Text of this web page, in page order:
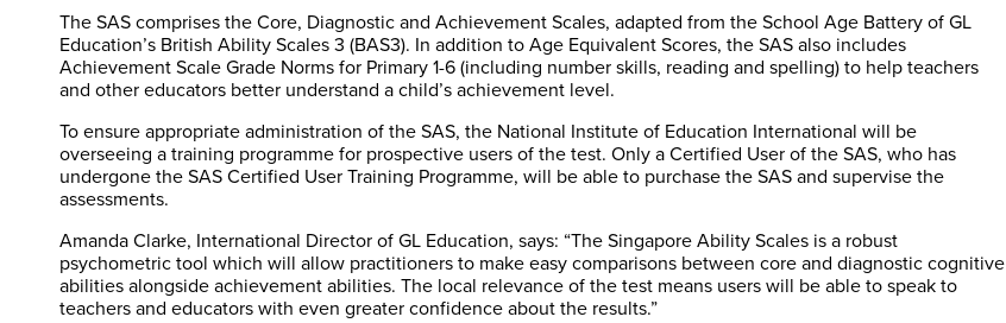
The SAS comprises the Core, Diagnostic and Achievement Scales, adapted from the School Age Battery of GL
Education’s British Ability Scales 3 (BAS3). In addition to Age Equivalent Scores, the SAS also includes
Achievement Scale Grade Norms for Primary 1-6 (including number skills, reading and spelling) to help teachers
and other educators better understand a child’s achievement level.
To ensure appropriate administration of the SAS, the National Institute of Education International will be
overseeing a training programme for prospective users of the test. Only a Certified User of the SAS, who has
undergone the SAS Certified User Training Programme, will be able to purchase the SAS and supervise the
assessments.
Amanda Clarke, International Director of GL Education, says: “The Singapore Ability Scales is a robust
psychometric tool which will allow practitioners to make easy comparisons between core and diagnostic cognitive
abilities alongside achievement abilities. The local relevance of the test means users will be able to speak to
teachers and educators with even greater confidence about the results.”